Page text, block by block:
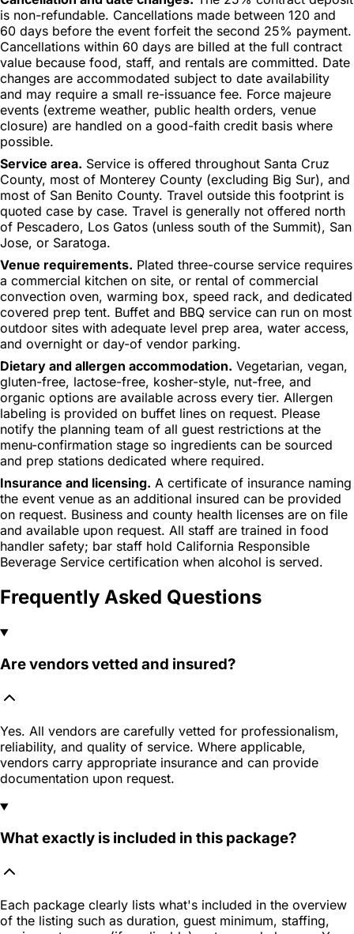
is non-refundable. Cancellations made between 120 and
60 days before the event forfeit the second 25% payment.
Cancellations within 60 days are billed at the full contract
value because food, staff, and rentals are committed. Date
changes are accommodated subject to date availability
and may require a small re-issuance fee. Force majeure
events (extreme weather, public health orders, venue
closure) are handled on a good-faith credit basis where
possible.
Service area. Service is offered throughout Santa Cruz
County, most of Monterey County (excluding Big Sur), and
most of San Benito County. Travel outside this footprint is
quoted case by case. Travel is generally not offered north
of Pescadero, Los Gatos (unless south of the Summit), San
Jose, or Saratoga.
Venue requirements. Plated three-course service requires
a commercial kitchen on site, or rental of commercial
convection oven, warming box, speed rack, and dedicated
covered prep tent. Buffet and BBQ service can run on most
outdoor sites with adequate level prep area, water access,
and overnight or day-of vendor parking.
Dietary and allergen accommodation. Vegetarian, vegan,
gluten-free, lactose-free, kosher-style, nut-free, and
organic options are available across every tier. Allergen
labeling is provided on buffet lines on request. Please
notify the planning team of all guest restrictions at the
menu-confirmation stage so ingredients can be sourced
and prep stations dedicated where required.
Insurance and licensing. A certificate of insurance naming
the event venue as an additional insured can be provided
on request. Business and county health licenses are on file
and available upon request. All staff are trained in food
handler safety; bar staff hold California Responsible
Beverage Service certification when alcohol is served.
Frequently Asked Questions
Are vendors vetted and insured?
Yes. All vendors are carefully vetted for professionalism,
reliability, and quality of service. Where applicable,
vendors carry appropriate insurance and can provide
documentation upon request.
What exactly is included in this package?
Each package clearly lists what's included in the overview
of the listing such as duration, guest minimum, staffing,